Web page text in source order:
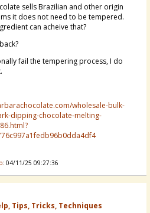
sells Brazilian and other origin
it does not need to be tempered.
can acheive that?
fail the tempering process, I do
wholesale-bulk-
dipping-chocolate-melting-
: 04/11/25 09:27:36
Tips, Tricks, Techniques